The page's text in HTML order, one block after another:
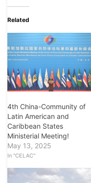
Related
4th China-Community of
Latin American and
Caribbean States
Ministerial Meeting!
May 13, 2025
In "CELAC"